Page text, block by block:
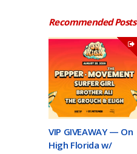
Recommended Posts
VIP GIVEAWAY — On
High Florida w/